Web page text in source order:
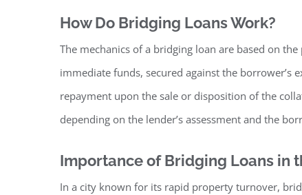
How Do Bridging Loans Work?
The mechanics of a bridging loan are based on
immediate funds, secured against the
repayment upon the sale or disposition of the
depending on the lender’s assessment and the
Importance of Bridging Loans in
In a city known for its rapid property turnover,